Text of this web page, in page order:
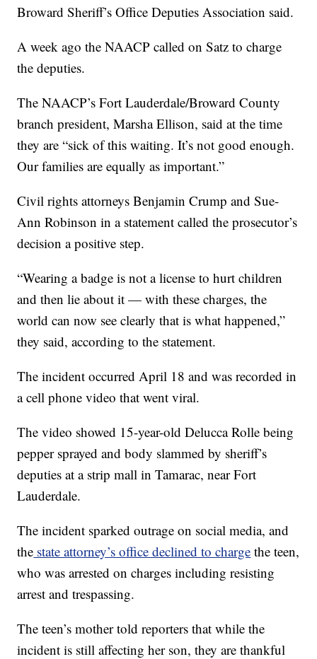
Broward Sheriff’s Office Deputies Association said.
A week ago the NAACP called on Satz to charge
the deputies.
The NAACP’s Fort Lauderdale/Broward County
branch president, Marsha Ellison, said at the time
they are “sick of this waiting. It’s not good enough.
Our families are equally as important.”
Civil rights attorneys Benjamin Crump and Sue-
Ann Robinson in a statement called the prosecutor’s
decision a positive step.
“Wearing a badge is not a license to hurt children
and then lie about it — with these charges, the
world can now see clearly that is what happened,”
they said, according to the statement.
The incident occurred April 18 and was recorded in
a cell phone video that went viral.
The video showed 15-year-old Delucca Rolle being
pepper sprayed and body slammed by sheriff’s
deputies at a strip mall in Tamarac, near Fort
Lauderdale.
The incident sparked outrage on social media, and
the state attorney’s office declined to charge the teen,
who was arrested on charges including resisting
arrest and trespassing.
The teen’s mother told reporters that while the
incident is still affecting her son, they are thankful